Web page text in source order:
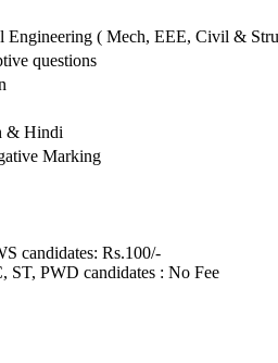
Engineering ( Mech, EEE, Civil &
questions
& Hindi
Marking
candidates: Rs.100/-
ST, PWD candidates : No Fee